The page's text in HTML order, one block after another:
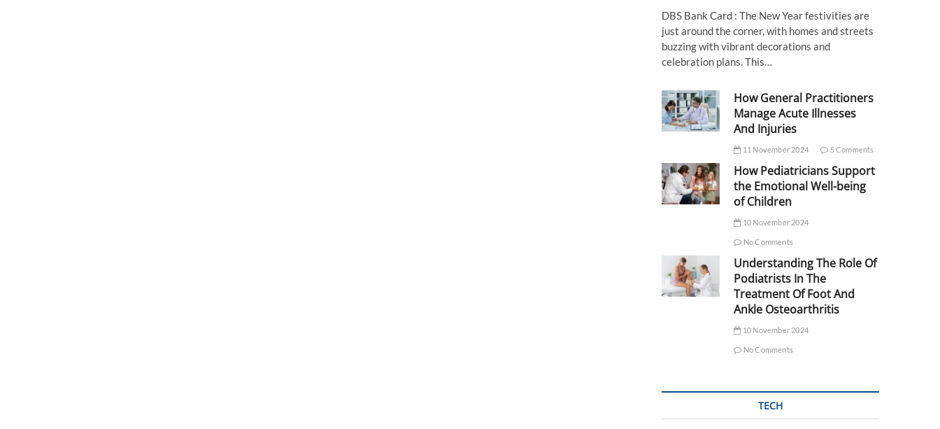
DBS Bank Card : The New Year festivities are
just around the corner, with homes and streets
buzzing with vibrant decorations and
celebration plans. This…
How General Practitioners
Manage Acute Illnesses
And Injuries
11 November 2024 5 Comments
How Pediatricians Support
the Emotional Well-being
of Children
10 November 2024
No Comments
Understanding The Role Of
Podiatrists In The
Treatment Of Foot And
Ankle Osteoarthritis
10 November 2024
No Comments
TECH